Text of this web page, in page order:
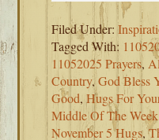
Filed Under:
Tagged With:
11052025 Prayers,
Country,God Bless
Good,Hugs For
Middle Of The
November 5 Hugs,